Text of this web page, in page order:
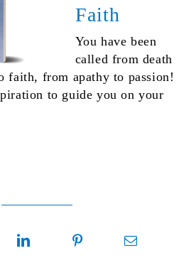
Faith
You have been
called from death
faith, from apathy to passion!
to guide you on your